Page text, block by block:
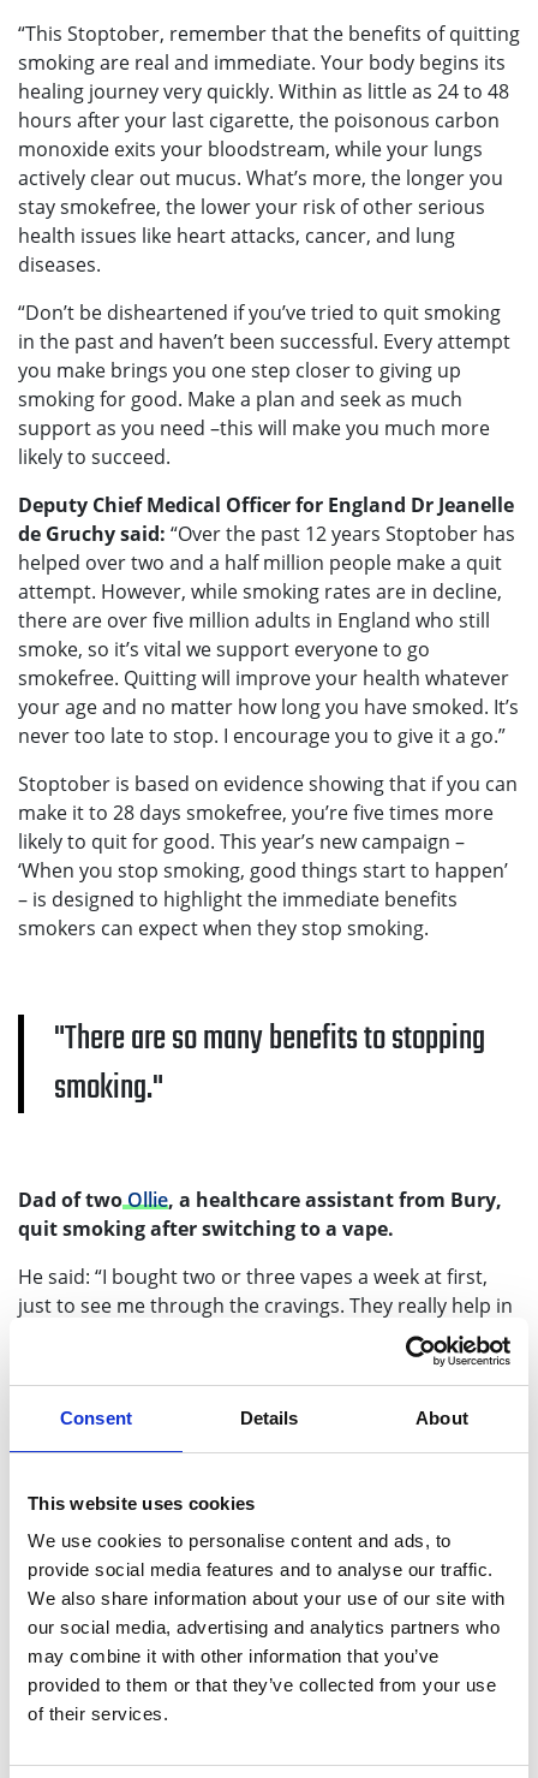
Consent Details About
This website uses cookies
We use cookies to personalise content and ads, to
provide social media features and to analyse our traffic.
We also share information about your use of our site with
our social media, advertising and analytics partners who
may combine it with other information that you’ve
provided to them or that they’ve collected from your use
of their services.
“This Stoptober, remember that the benefits of quitting
smoking are real and immediate. Your body begins its
healing journey very quickly. Within as little as 24 to 48
hours after your last cigarette, the poisonous carbon
monoxide exits your bloodstream, while your lungs
actively clear out mucus. What’s more, the longer you
stay smokefree, the lower your risk of other serious
health issues like heart attacks, cancer, and lung
diseases.
“Don’t be disheartened if you’ve tried to quit smoking
in the past and haven’t been successful. Every attempt
you make brings you one step closer to giving up
smoking for good. Make a plan and seek as much
support as you need –this will make you much more
likely to succeed.
Deputy Chief Medical Officer for England Dr Jeanelle
de Gruchy said: “Over the past 12 years Stoptober has
helped over two and a half million people make a quit
attempt. However, while smoking rates are in decline,
there are over five million adults in England who still
smoke, so it’s vital we support everyone to go
smokefree. Quitting will improve your health whatever
your age and no matter how long you have smoked. It’s
never too late to stop. I encourage you to give it a go.”
Stoptober is based on evidence showing that if you can
make it to 28 days smokefree, you’re five times more
likely to quit for good. This year’s new campaign –
‘When you stop smoking, good things start to happen’
– is designed to highlight the immediate benefits
smokers can expect when they stop smoking.
There are so many benefits to stopping
smoking.
Dad of twoOllie, a healthcare assistant from Bury,
quit smoking after switching to a vape.
He said: “I bought two or three vapes a week at first,
just to see me through the cravings. They really help in
those moments and I tell other people – cut down, see
how you go. Use something like vapes to fill that gap.
“I started smoking when I was in an awful state and
“Since quitting, I’ve got more energy and my money is
lasting longer. My kids have noticed too.
Campaigner, broadcaster and former Love Islander
Malin Andersson, also a former smoker, is joining
the campaign this year too. She said:“I quit two
years ago because I was pregnant but was amazed to
discover there are so many other benefits to stopping
more energy and just felt so much healthier. I used to